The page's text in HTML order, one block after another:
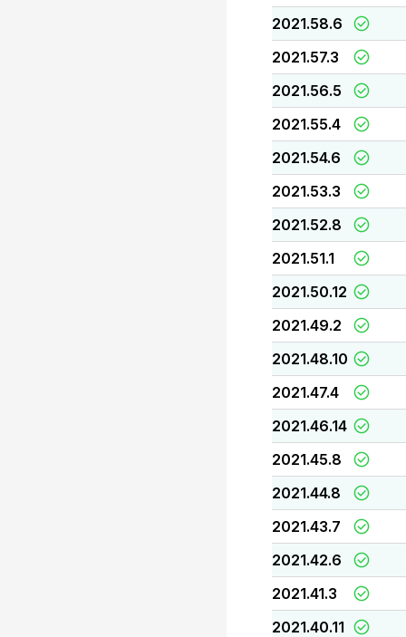
2021.58.6
2021.57.3
2021.56.5
2021.55.4
2021.54.6
2021.53.3
2021.52.8
2021.51.1
2021.50.12
2021.49.2
2021.48.10
2021.47.4
2021.46.14
2021.45.8
2021.44.8
2021.43.7
2021.42.6
2021.41.3
2021.40.11